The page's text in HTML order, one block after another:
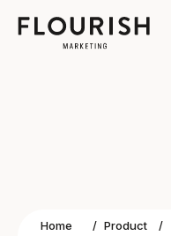
Home / Product /